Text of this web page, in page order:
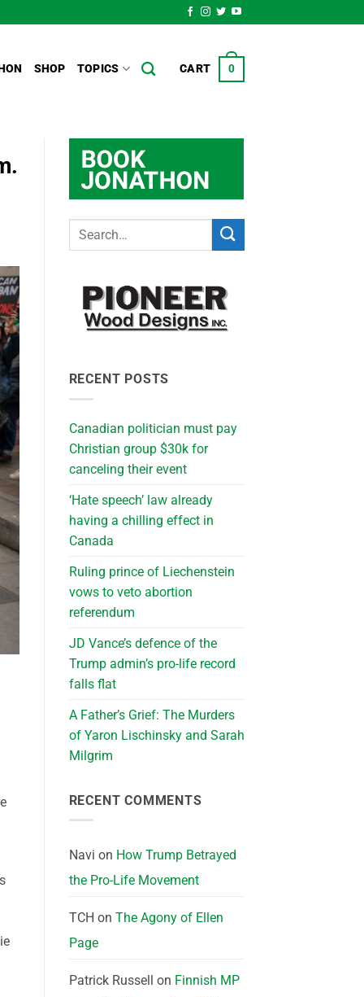
SHOP TOPICS CART 0
RECENT POSTS
Canadian politician must pay
Christian group $30k for
canceling their event
‘Hate speech’ law already
having a chilling effect in
Canada
Ruling prince of Liechenstein
vows to veto abortion
referendum
JD Vance’s defence of the
Trump admin’s pro-life record
falls flat
A Father’s Grief: The Murders
of Yaron Lischinsky and Sarah
Milgrim
RECENT COMMENTS
Navi on How Trump Betrayed
the Pro-Life Movement
TCH on The Agony of Ellen
Page
Patrick Russell on Finnish MP